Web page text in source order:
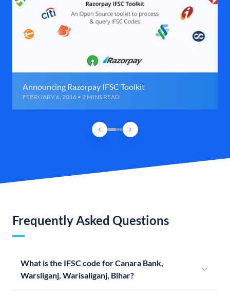
Announcing Razorpay IFSC Toolkit
FEBRUARY 6, 2016 • 2 MINS READ
Frequently Asked Questions
What is the IFSC code for Canara Bank,
Warsliganj, Warisaliganj, Bihar?